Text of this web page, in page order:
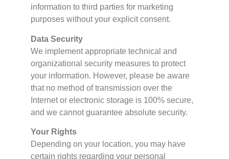
information to third parties for marketing
purposes without your explicit consent.
Data Security
We implement appropriate technical and
organizational security measures to protect
your information. However, please be aware
that no method of transmission over the
Internet or electronic storage is 100% secure,
and we cannot guarantee absolute security.
Your Rights
Depending on your location, you may have
certain rights regarding your personal